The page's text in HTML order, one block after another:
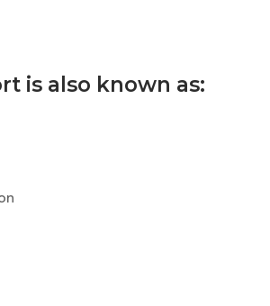
is also known as: